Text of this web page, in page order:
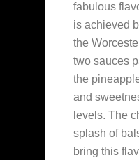
fabulous
is achieved
the
two sauces
the
and
levels. The
splash of
bring this